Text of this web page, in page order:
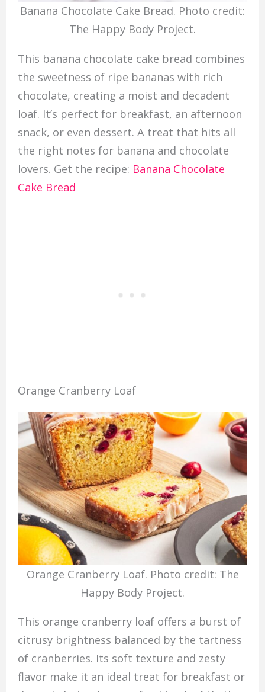
Banana Chocolate Cake Bread. Photo credit:
The Happy Body Project.
This banana chocolate cake bread combines
the sweetness of ripe bananas with rich
chocolate, creating a moist and decadent
loaf. It’s perfect for breakfast, an afternoon
snack, or even dessert. A treat that hits all
the right notes for banana and chocolate
lovers. Get the recipe: Banana Chocolate
Cake Bread
Orange Cranberry Loaf
Orange Cranberry Loaf. Photo credit: The
Happy Body Project.
This orange cranberry loaf offers a burst of
citrusy brightness balanced by the tartness
of cranberries. Its soft texture and zesty
flavor make it an ideal treat for breakfast or